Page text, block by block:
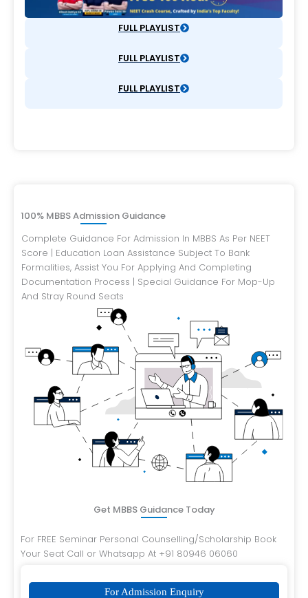
FULL PLAYLIST
FULL PLAYLIST
FULL PLAYLIST
100% MBBS Admission Guidance
Complete Guidance For Admission In MBBS As Per NEET
Score | Education Loan Assistance Subject To Bank
Formalities, Assist You For Applying And Completing
Documentation Process | Special Guidance For Mop-Up
And Stray Round Seats
Get MBBS Guidance Today
For FREE Seminar Personal Counselling/Scholarship Book
Your Seat Call or Whatsapp At +91 80946 06060
For Admission Enquiry